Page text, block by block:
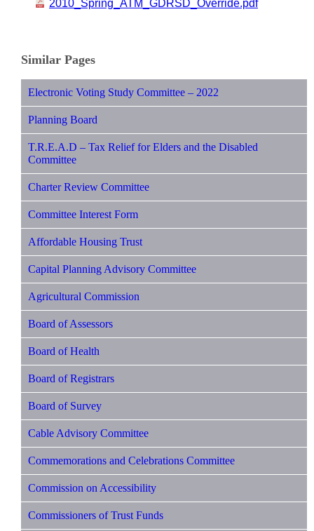
2010_Spring_ATM_GDRSD_Override.pdf
Similar Pages
Electronic Voting Study Committee – 2022
Planning Board
T.R.E.A.D – Tax Relief for Elders and the Disabled
Committee
Charter Review Committee
Committee Interest Form
Affordable Housing Trust
Capital Planning Advisory Committee
Agricultural Commission
Board of Assessors
Board of Health
Board of Registrars
Board of Survey
Cable Advisory Committee
Commemorations and Celebrations Committee
Commission on Accessibility
Commissioners of Trust Funds